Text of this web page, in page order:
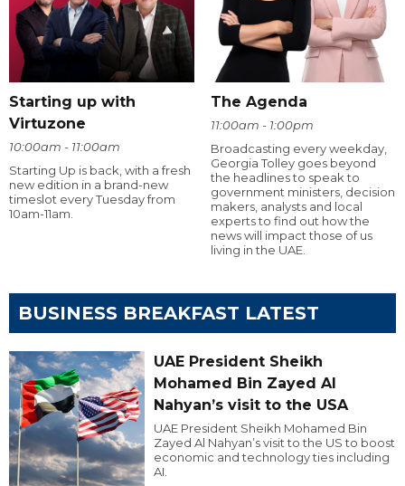
Starting up with
Virtuzone
10:00am - 11:00am
Starting Up is back, with a fresh
new edition in a brand-new
timeslot every Tuesday from
10am-11am.
The Agenda
11:00am - 1:00pm
Broadcasting every weekday,
Georgia Tolley goes beyond
the headlines to speak to
government ministers, decision
makers, analysts and local
experts to find out how the
news will impact those of us
living in the UAE.
BUSINESS BREAKFAST LATEST
UAE President Sheikh
Mohamed Bin Zayed Al
Nahyan’s visit to the USA
UAE President Sheikh Mohamed Bin
Zayed Al Nahyan’s visit to the US to boost
economic and technology ties including
AI.